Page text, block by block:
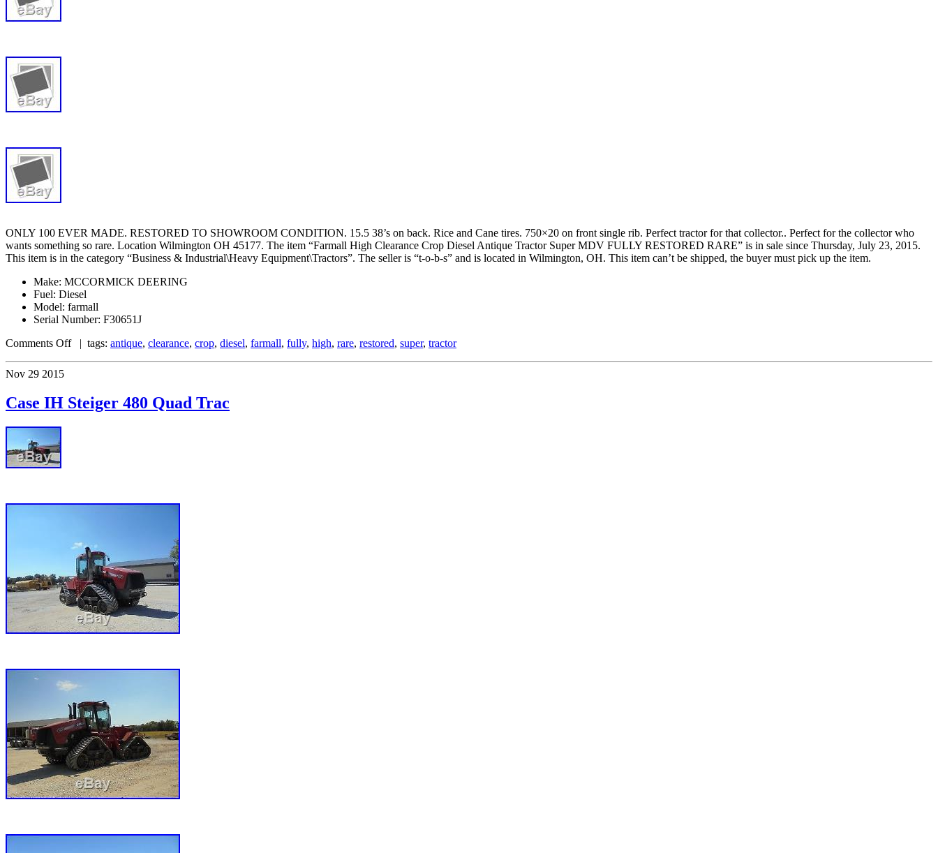
ONLY 100 EVER MADE. RESTORED TO SHOWROOM CONDITION. 15.5 38’s on back. Rice and Cane tires. 750×20 on front single rib. Perfect tractor for that collector.. Perfect for the collector who
wants something so rare. Location Wilmington OH 45177. The item “Farmall High Clearance Crop Diesel Antique Tractor Super MDV FULLY RESTORED RARE” is in sale since Thursday, July 23, 2015.
This item is in the category “Business & Industrial\Heavy Equipment\Tractors”. The seller is “t-o-b-s” and is located in Wilmington, OH. This item can’t be shipped, the buyer must pick up the item.
Make: MCCORMICK DEERING
Fuel: Diesel
Model: farmall
Serial Number: F30651J
Comments Off| tags: antique, clearance, crop, diesel, farmall, fully, high, rare, restored, super, tractor
Nov 29 2015
Case IH Steiger 480 Quad Trac